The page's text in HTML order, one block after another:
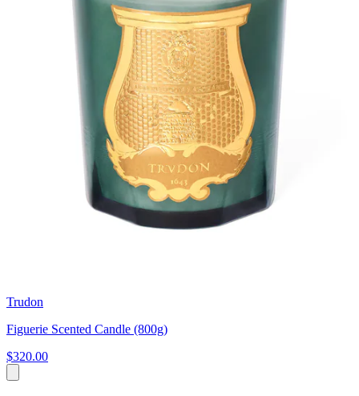
Trudon
Figuerie Scented Candle (800g)
$320.00